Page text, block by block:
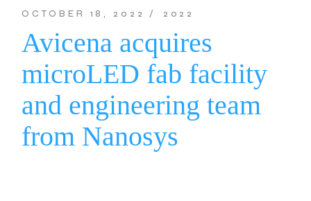
OCTOBER 18, 2022 2022
Avicena acquires
microLED fab facility
and engineering team
from Nanosys